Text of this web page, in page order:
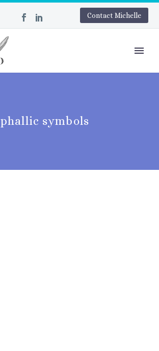
Contact Michelle
phallic symbols